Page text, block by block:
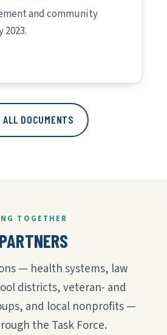
and community
DOCUMENTS
TOGETHER
— health systems, law
districts, veteran- and
and local nonprofits —
the Task Force.